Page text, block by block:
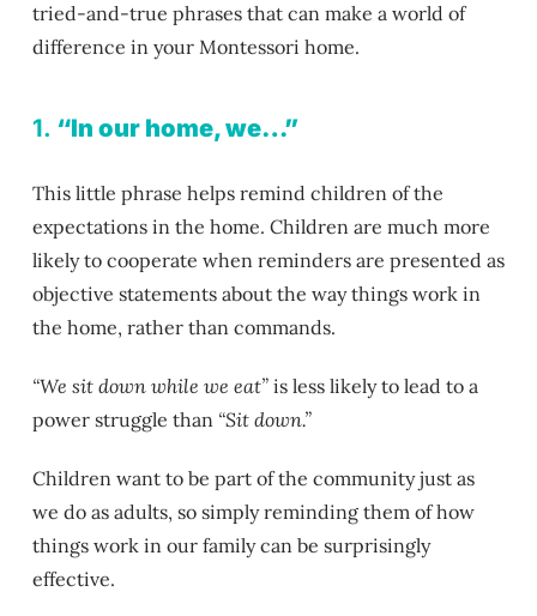
tried-and-true phrases that can make a world of
difference in your Montessori home.
1. “In our home, we…”
This little phrase helps remind children of the
expectations in the home. Children are much more
likely to cooperate when reminders are presented as
objective statements about the way things work in
the home, rather than commands.
“We sit down while we eat” is less likely to lead to a
power struggle than “Sit down.”
Children want to be part of the community just as
we do as adults, so simply reminding them of how
things work in our family can be surprisingly
effective.